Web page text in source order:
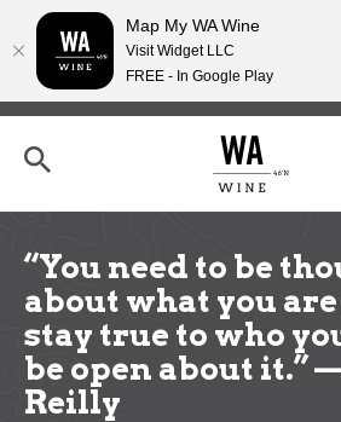
Skip
content
h
“You need to be
about what you
stay true to who
be open about it.”
Reilly
Map My WA Wine
Visit Widget LLC
FREE - In Google Play